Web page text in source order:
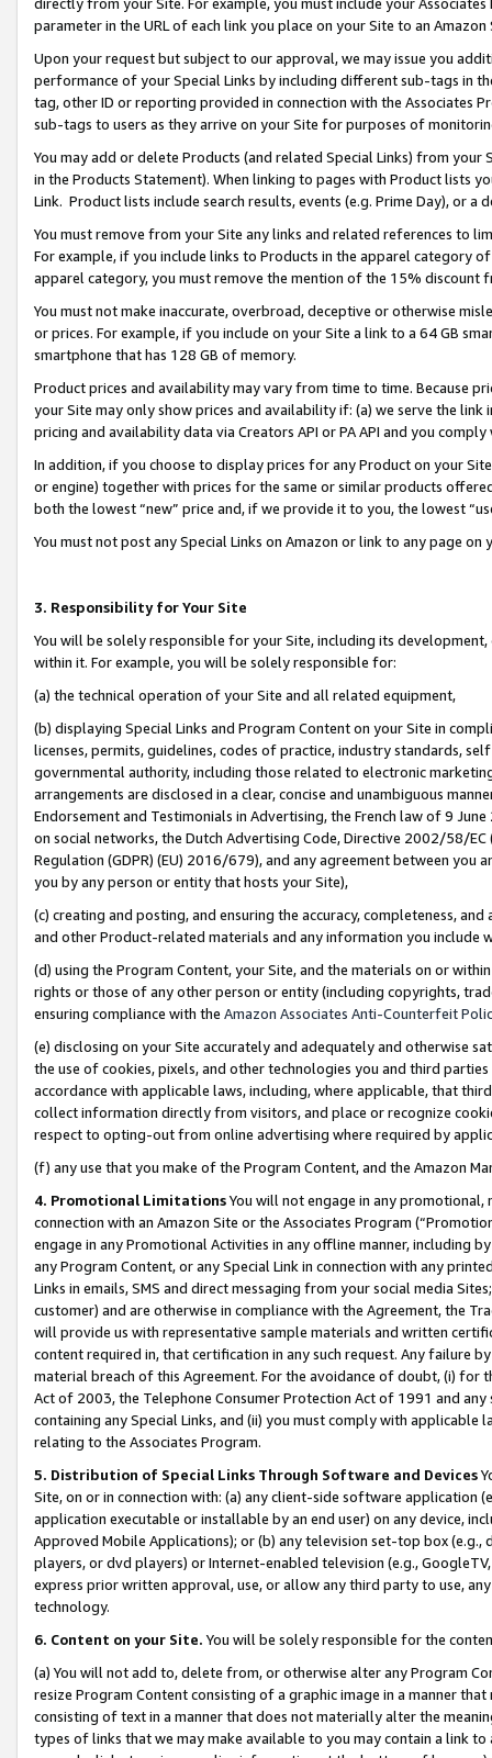
parameter in the URL of each link you place on your Site to an
Upon your request but subject to our approval, we may issue you
performance of your Special Links by including different sub-tags in
tag, other ID or reporting provided in connection with the Associates
sub-tags to users as they arrive on your Site for purposes of
You may add or delete Products (and related Special Links) from
in the Products Statement). When linking to pages with Product lists
Link. Product lists include search results, events (e.g. Prime Day), or a
You must remove from your Site any links and related references to
For example, if you include links to Products in the apparel category
apparel category, you must remove the mention of the 15% discount
You must not make inaccurate, overbroad, deceptive or otherwise
or prices. For example, if you include on your Site a link to a 64 GB
smartphone that has 128 GB of memory.
Product prices and availability may vary from time to time. Because
your Site may only show prices and availability if: (a) we serve the
pricing and availability data via Creators API or PA API and you
In addition, if you choose to display prices for any Product on your
or engine) together with prices for the same or similar products
both the lowest “new” price and, if we provide it to you, the lowest
You must not post any Special Links on Amazon or link to any page
3. Responsibility for Your Site
You will be solely responsible for your Site, including its
within it. For example, you will be solely responsible for:
(a) the technical operation of your Site and all related equipment,
(b) displaying Special Links and Program Content on your Site in
licenses, permits, guidelines, codes of practice, industry standards,
governmental authority, including those related to electronic
arrangements are disclosed in a clear, concise and unambiguous
Endorsement and Testimonials in Advertising, the French law of 9
on social networks, the Dutch Advertising Code, Directive 2002/58/
Regulation (GDPR) (EU) 2016/679), and any agreement between
you by any person or entity that hosts your Site),
(c) creating and posting, and ensuring the accuracy, completeness,
and other Product-related materials and any information you include
(d) using the Program Content, your Site, and the materials on or
rights or those of any other person or entity (including copyrights,
ensuring compliance with the Amazon Associates Anti-Counterfeit
(e) disclosing on your Site accurately and adequately and otherwise
the use of cookies, pixels, and other technologies you and third
accordance with applicable laws, including, where applicable, that
collect information directly from visitors, and place or recognize
respect to opting-out from online advertising where required by
(f) any use that you make of the Program Content, and the Amazon
4. Promotional LimitationsYou will not engage in any
connection with an Amazon Site or the Associates Program
engage in any Promotional Activities in any offline manner, including
any Program Content, or any Special Link in connection with any
Links in emails, SMS and direct messaging from your social media
customer) and are otherwise in compliance with the Agreement, the
will provide us with representative sample materials and written
content required in, that certification in any such request. Any failure
material breach of this Agreement. For the avoidance of doubt, (i) for
Act of 2003, the Telephone Consumer Protection Act of 1991 and
containing any Special Links, and (ii) you must comply with
relating to the Associates Program.
5. Distribution of Special Links Through Software and Devices
Site, on or in connection with: (a) any client-side software application
application executable or installable by an end user) on any device,
Approved Mobile Applications); or (b) any television set-top box
players, or dvd players) or Internet-enabled television (e.g.,
express prior written approval, use, or allow any third party to use,
technology.
6. Content on your Site. You will be solely responsible for the
(a) You will not add to, delete from, or otherwise alter any Program
resize Program Content consisting of a graphic image in a manner
consisting of text in a manner that does not materially alter the
types of links that we may make available to you may contain a link